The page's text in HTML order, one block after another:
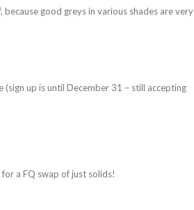
good greys in various shades are very
up is until December 31 – still accepting
a FQ swap of just solids!